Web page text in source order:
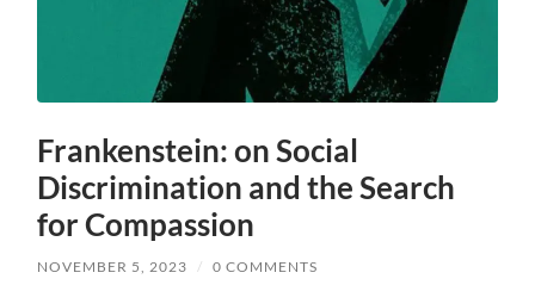
Frankenstein: on Social
Discrimination and the Search
for Compassion
NOVEMBER 5, 2023 / 0 COMMENTS